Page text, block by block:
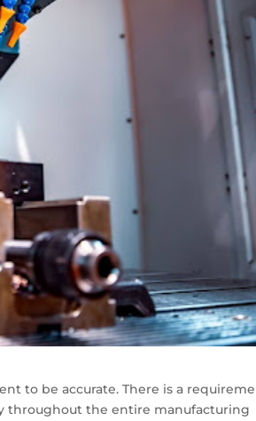
to be accurate. There is a
throughout the entire manufacturing